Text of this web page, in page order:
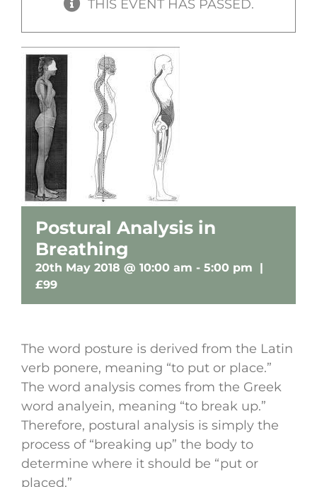
THIS EVENT HAS PASSED.
Postural Analysis in
Breathing
20th May 2018 @ 10:00 am - 5:00 pm
|
£99
The word posture is derived from the Latin
verb ponere, meaning “to put or place.”
The word analysis comes from the Greek
word analyein, meaning “to break up.”
Therefore, postural analysis is simply the
process of “breaking up” the body to
determine where it should be “put or
placed.”